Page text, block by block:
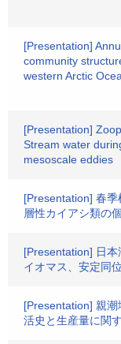
[Presentation]
community
western Arctic
[Presentation]
Stream water
mesoscale eddies
[Presentation] 春
層性カイアシ類の
[Presentation] 日
イオマス、安定同
[Presentation] 親
活史と生産量に関